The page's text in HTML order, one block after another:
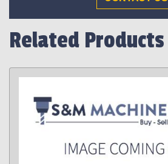
Related Products